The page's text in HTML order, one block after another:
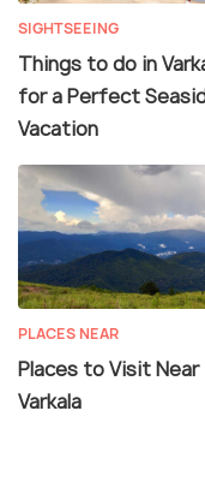
SIGHTSEEING
Things to do in
for a Perfect
Vacation
PLACES NEAR
Places to Visit Near
Varkala